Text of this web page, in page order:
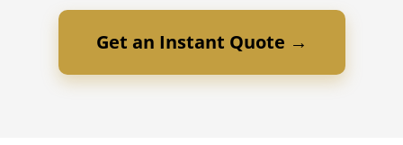
Get an Instant Quote →